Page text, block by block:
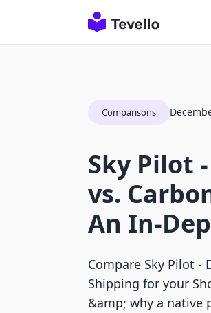
Comparisons
Sky Pilot
vs.
An In-
Compare Sky Pilot ‑
Shipping for your
&amp; why a native